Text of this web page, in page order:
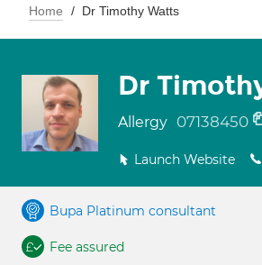
Home Dr Timothy Watts
Dr
Allergy 07138450
Launch Website
Bupa Platinum consultant
Fee assured